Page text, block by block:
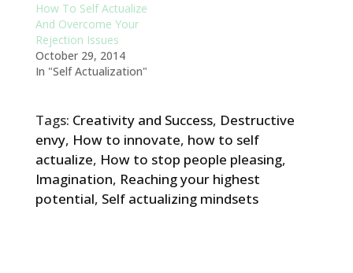
How To Self Actualize
And Overcome Your
Rejection Issues
October 29, 2014
In "Self Actualization"
Tags: Creativity and Success, Destructive
envy, How to innovate, how to self
actualize, How to stop people pleasing,
Imagination, Reaching your highest
potential, Self actualizing mindsets